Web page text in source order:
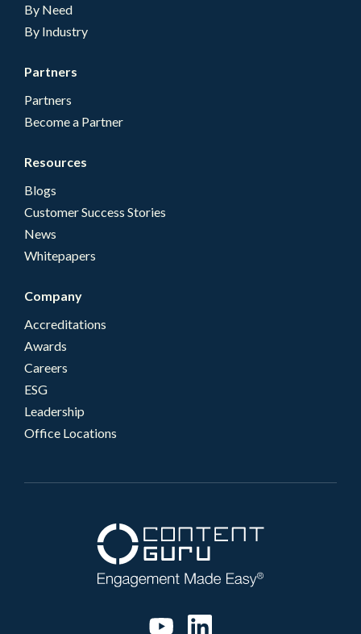
By Need
By Industry
Partners
Partners
Become a Partner
Resources
Blogs
Customer Success Stories
News
Whitepapers
Company
Accreditations
Awards
Careers
ESG
Leadership
Office Locations